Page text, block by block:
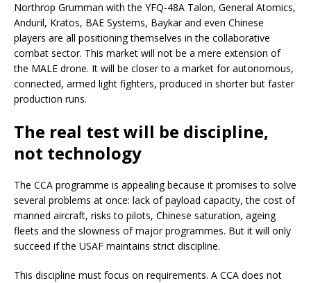
Northrop Grumman with the YFQ-48A Talon, General Atomics,
Anduril, Kratos, BAE Systems, Baykar and even Chinese
players are all positioning themselves in the collaborative
combat sector. This market will not be a mere extension of
the MALE drone. It will be closer to a market for autonomous,
connected, armed light fighters, produced in shorter but faster
production runs.
The real test will be discipline,
not technology
The CCA programme is appealing because it promises to solve
several problems at once: lack of payload capacity, the cost of
manned aircraft, risks to pilots, Chinese saturation, ageing
fleets and the slowness of major programmes. But it will only
succeed if the USAF maintains strict discipline.
This discipline must focus on requirements. A CCA does not